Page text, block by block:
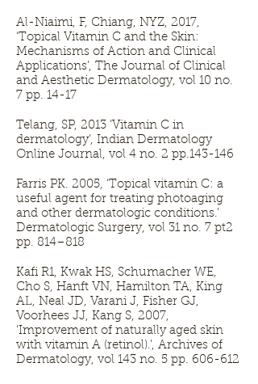
Al-Niaimi, F, Chiang, NYZ, 2017,
‘Topical Vitamin C and the Skin:
Mechanisms of Action and Clinical
Applications’, The Journal of Clinical
and Aesthetic Dermatology, vol 10 no.
7 pp. 14-17
Telang, SP, 2013 ‘Vitamin C in
dermatology’, Indian Dermatology
Online Journal, vol 4 no. 2 pp.143-146
Farris PK. 2005, ‘Topical vitamin C: a
useful agent for treating photoaging
and other dermatologic conditions.’
Dermatologic Surgery, vol 31 no. 7 pt2
pp. 814–818
Kafi R1, Kwak HS, Schumacher WE,
Cho S, Hanft VN, Hamilton TA, King
AL, Neal JD, Varani J, Fisher GJ,
Voorhees JJ, Kang S, 2007,
‘Improvement of naturally aged skin
with vitamin A (retinol).’, Archives of
Dermatology, vol 143 no. 5 pp. 606-612